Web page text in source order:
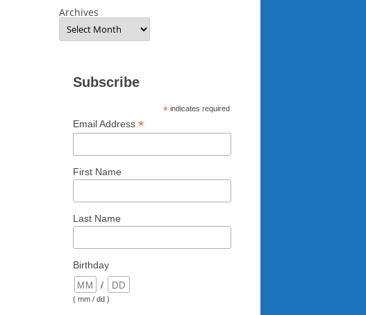
Archives
Subscribe
*indicates required
Email Address *
First Name
Last Name
Birthday
/
( mm / dd )